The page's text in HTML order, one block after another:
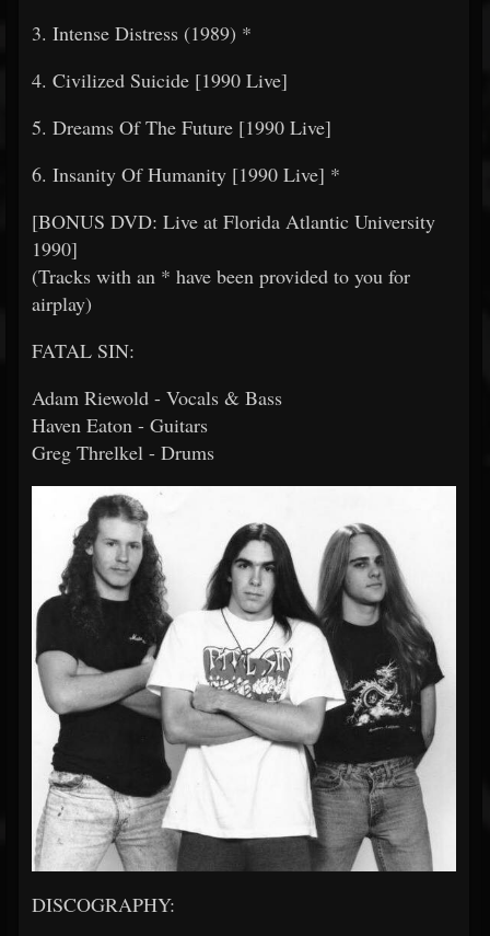
3. Intense Distress (1989) *
4. Civilized Suicide [1990 Live]
5. Dreams Of The Future [1990 Live]
6. Insanity Of Humanity [1990 Live] *
[BONUS DVD: Live at Florida Atlantic University
1990]
(Tracks with an * have been provided to you for
airplay)
FATAL SIN:
Adam Riewold - Vocals & Bass
Haven Eaton - Guitars
Greg Threlkel - Drums
DISCOGRAPHY: